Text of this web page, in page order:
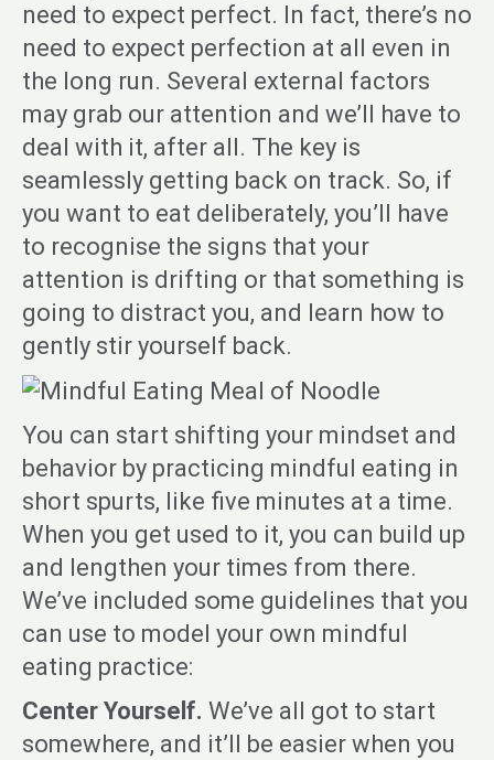
need to expect perfect. In fact, there’s no
need to expect perfection at all even in
the long run. Several external factors
may grab our attention and we’ll have to
deal with it, after all. The key is
seamlessly getting back on track. So, if
you want to eat deliberately, you’ll have
to recognise the signs that your
attention is drifting or that something is
going to distract you, and learn how to
gently stir yourself back.
You can start shifting your mindset and
behavior by practicing mindful eating in
short spurts, like five minutes at a time.
When you get used to it, you can build up
and lengthen your times from there.
We’ve included some guidelines that you
can use to model your own mindful
eating practice:
Center Yourself. We’ve all got to start
somewhere, and it’ll be easier when you